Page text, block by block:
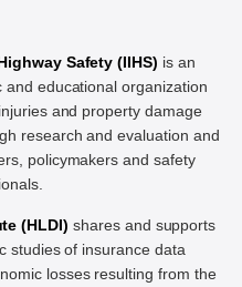
Safety (IIHS) is an
educational organization
and property damage
research and evaluation and
policymakers and safety
(HLDI) shares and supports
studies of insurance data
losses resulting from the